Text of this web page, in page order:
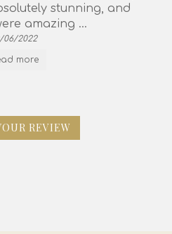
stunning, and
amazing ...
06/2022
more
REVIEW